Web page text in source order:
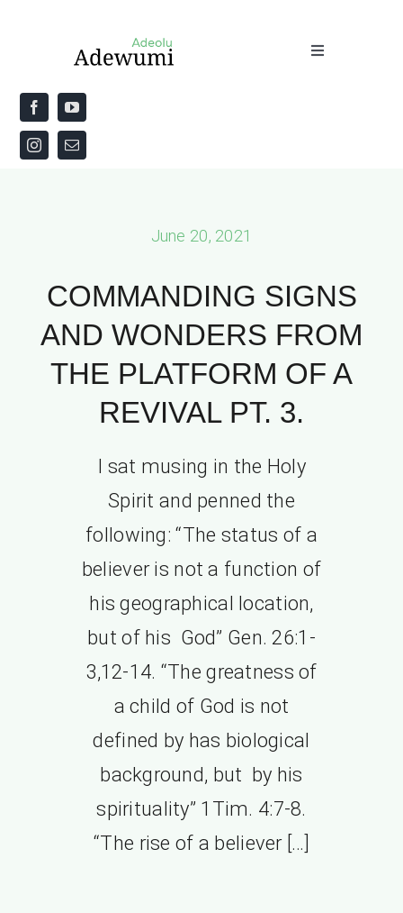
Toggle
Home
About
June 20, 2021
COMMANDING SIGNS
AND WONDERS FROM
THE PLATFORM OF A
REVIVAL PT. 3.
I sat musing in the Holy
Spirit and penned the
following: “The status of a
believer is not a function of
his geographical location,
but of his God” Gen. 26:1-
3,12-14. “The greatness of
a child of God is not
defined by has biological
background, but by his
spirituality” 1Tim. 4:7-8.
“The rise of a believer […]